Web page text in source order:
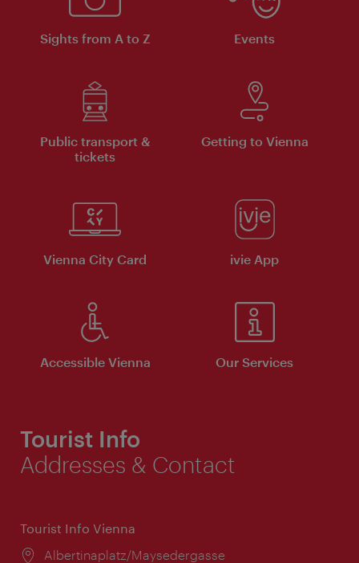
Sights from A to Z Events
Public transport &
tickets
Getting to Vienna
Vienna City Card ivie App
Accessible Vienna Our Services
Tourist Info
Addresses & Contact
Tourist Info Vienna
Location:
Albertinaplatz/Maysedergasse